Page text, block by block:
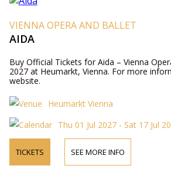
VIENNA OPERA AND BALLET
AIDA
Buy Official Tickets for Aida – Vienna
2027 at Heumarkt, Vienna. For more
website.
Heumarkt Vienna
Thu 01 Jul 2027 - Sat 17 Jul
TICKETS SEE MORE INFO